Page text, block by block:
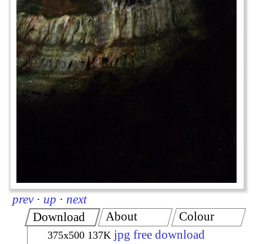
prev · up · next
Download
375x500 137K jpg free download
About Colour